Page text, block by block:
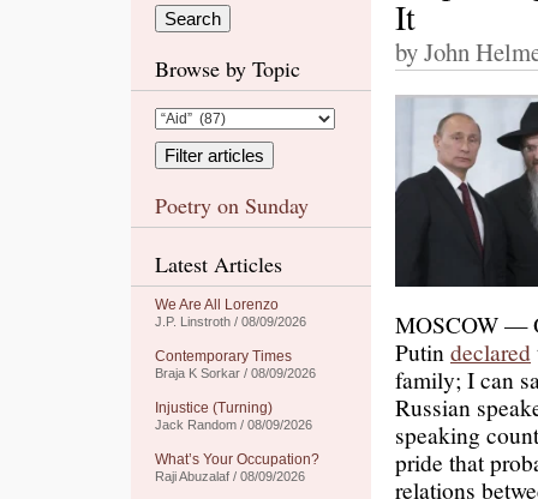
Browse by Topic
Poetry on Sunday
Latest Articles
We Are All Lorenzo
J.P. Linstroth / 08/09/2026
Contemporary Times
Braja K Sorkar / 08/09/2026
Injustice (Turning)
Jack Random / 08/09/2026
What’s Your Occupation?
Raji Abuzalaf / 08/09/2026
It
by John
MOSCOW —
Putin declared
family; I can
Russian
speaking
pride that
relations